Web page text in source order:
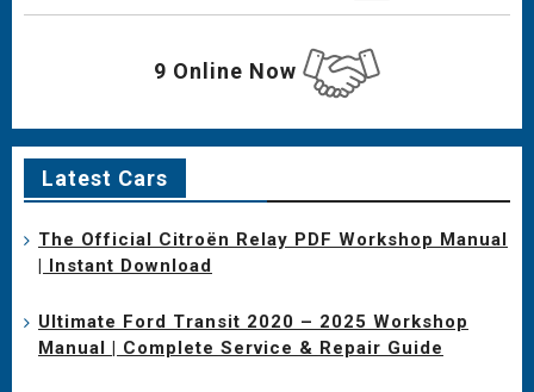
9 Online Now
Latest Cars
The Official Citroën Relay PDF Workshop Manual
| Instant Download
Ultimate Ford Transit 2020 – 2025 Workshop
Manual | Complete Service & Repair Guide